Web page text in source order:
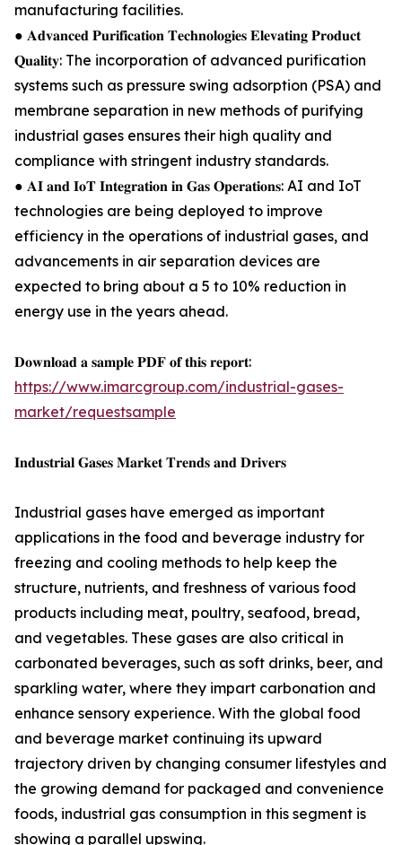
manufacturing facilities.
● 𝐀𝐝𝐯𝐚𝐧𝐜𝐞𝐝 𝐏𝐮𝐫𝐢𝐟𝐢𝐜𝐚𝐭𝐢𝐨𝐧 𝐓𝐞𝐜𝐡𝐧𝐨𝐥𝐨𝐠𝐢𝐞𝐬 𝐄𝐥𝐞𝐯𝐚𝐭𝐢𝐧𝐠 𝐏𝐫𝐨𝐝𝐮𝐜𝐭
𝐐𝐮𝐚𝐥𝐢𝐭𝐲: The incorporation of advanced purification
systems such as pressure swing adsorption (PSA) and
membrane separation in new methods of purifying
industrial gases ensures their high quality and
compliance with stringent industry standards.
● 𝐀𝐈 𝐚𝐧𝐝 𝐈𝐨𝐓 𝐈𝐧𝐭𝐞𝐠𝐫𝐚𝐭𝐢𝐨𝐧 𝐢𝐧 𝐆𝐚𝐬 𝐎𝐩𝐞𝐫𝐚𝐭𝐢𝐨𝐧𝐬: AI and IoT
technologies are being deployed to improve
efficiency in the operations of industrial gases, and
advancements in air separation devices are
expected to bring about a 5 to 10% reduction in
energy use in the years ahead.
𝐃𝐨𝐰𝐧𝐥𝐨𝐚𝐝 𝐚 𝐬𝐚𝐦𝐩𝐥𝐞 𝐏𝐃𝐅 𝐨𝐟 𝐭𝐡𝐢𝐬 𝐫𝐞𝐩𝐨𝐫𝐭:
https://www.imarcgroup.com/industrial-gases-
market/requestsample
𝐈𝐧𝐝𝐮𝐬𝐭𝐫𝐢𝐚𝐥 𝐆𝐚𝐬𝐞𝐬 𝐌𝐚𝐫𝐤𝐞𝐭 𝐓𝐫𝐞𝐧𝐝𝐬 𝐚𝐧𝐝 𝐃𝐫𝐢𝐯𝐞𝐫𝐬
Industrial gases have emerged as important
applications in the food and beverage industry for
freezing and cooling methods to help keep the
structure, nutrients, and freshness of various food
products including meat, poultry, seafood, bread,
and vegetables. These gases are also critical in
carbonated beverages, such as soft drinks, beer, and
sparkling water, where they impart carbonation and
enhance sensory experience. With the global food
and beverage market continuing its upward
trajectory driven by changing consumer lifestyles and
the growing demand for packaged and convenience
foods, industrial gas consumption in this segment is
showing a parallel upswing.